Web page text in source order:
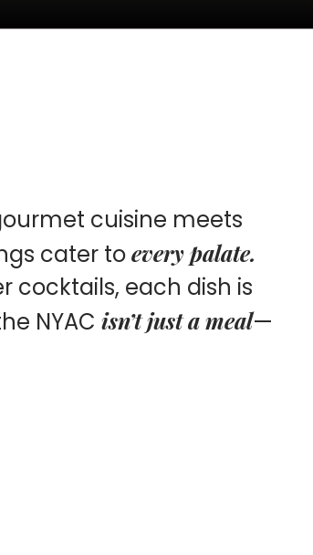
cuisine meets
cater toevery palate.
cocktails, each dish is
NYAC isn’t just a meal—